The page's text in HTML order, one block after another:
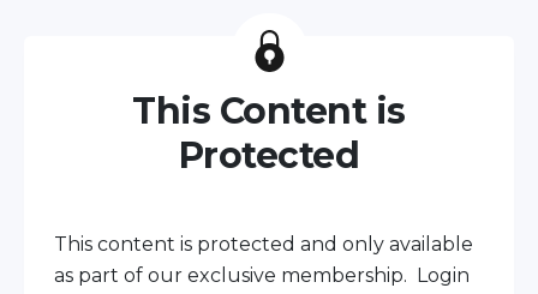
This Content is
Protected
This content is protected and only available
as part of our exclusive membership. Login